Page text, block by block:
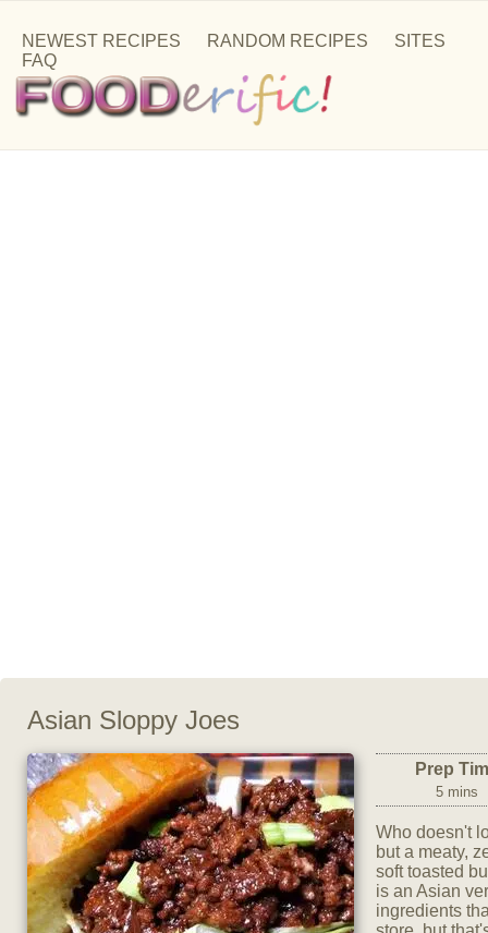
NEWEST RECIPES RANDOM RECIPES
SITES
FAQ
Asian Sloppy Joes
Prep
5 mins
Who doesn't
but a meaty,
soft toasted
is an Asian
ingredients